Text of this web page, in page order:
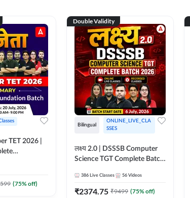
TET 2026 |
Adda247
(75% off)
Double Validity
Bilingual
ONLINE_LIVE_CLA
SSES
लक्ष्य 2.0 | DSSSB Computer
Science TGT Complete Batch
Adda247
386 Live Classes 56 Videos
₹2374.75 ₹9499 (75% off)